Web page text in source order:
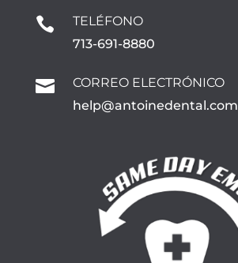

TELÉFONO
713-691-8880

CORREO ELECTRÓNICO
help@antoinedental.com